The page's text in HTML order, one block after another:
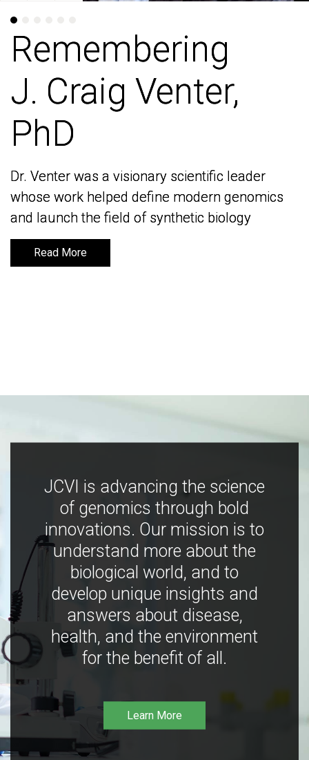
Remembering
J. Craig Venter,
PhD
Dr. Venter was a visionary scientific leader
whose work helped define modern genomics
and launch the field of synthetic biology
Read More
Remembering
J. Craig Venter,
PhD
Dr. Venter was a visionary scientific leader
whose work helped define modern genomics
and launch the field of synthetic biology
Read More
JCVI is advancing the science
of genomics through bold
innovations. Our mission is to
understand more about the
biological world, and to
develop unique insights and
answers about disease,
health, and the environment
for the benefit of all.
Learn More